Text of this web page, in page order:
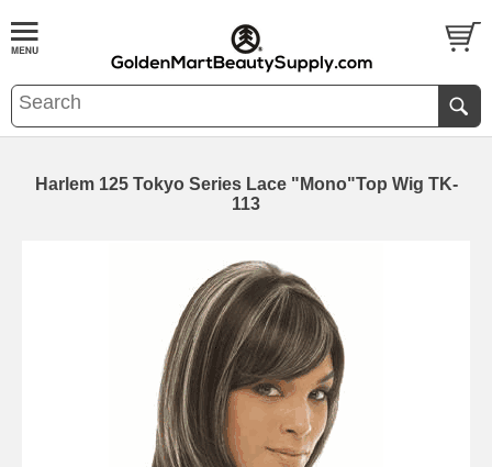
Harlem 125 Tokyo Series Lace "Mono"Top Wig TK-
113